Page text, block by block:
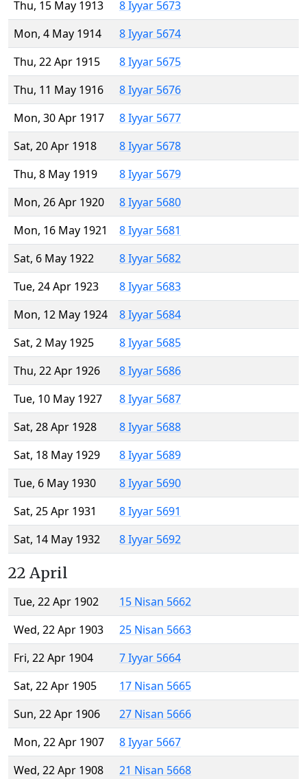
Thu, 15 May 1913
8 Iyyar 5673
Mon, 4 May 1914
8 Iyyar 5674
Thu, 22 Apr 1915
8 Iyyar 5675
Thu, 11 May 1916
8 Iyyar 5676
Mon, 30 Apr 1917
8 Iyyar 5677
Sat, 20 Apr 1918
8 Iyyar 5678
Thu, 8 May 1919
8 Iyyar 5679
Mon, 26 Apr 1920
8 Iyyar 5680
Mon, 16 May 1921
8 Iyyar 5681
Sat, 6 May 1922
8 Iyyar 5682
Tue, 24 Apr 1923
8 Iyyar 5683
Mon, 12 May 1924
8 Iyyar 5684
Sat, 2 May 1925
8 Iyyar 5685
Thu, 22 Apr 1926
8 Iyyar 5686
Tue, 10 May 1927
8 Iyyar 5687
Sat, 28 Apr 1928
8 Iyyar 5688
Sat, 18 May 1929
8 Iyyar 5689
Tue, 6 May 1930
8 Iyyar 5690
Sat, 25 Apr 1931
8 Iyyar 5691
Sat, 14 May 1932
8 Iyyar 5692
22 April
Tue, 22 Apr 1902
15 Nisan 5662
Wed, 22 Apr 1903
25 Nisan 5663
Fri, 22 Apr 1904
7 Iyyar 5664
Sat, 22 Apr 1905
17 Nisan 5665
Sun, 22 Apr 1906
27 Nisan 5666
Mon, 22 Apr 1907
8 Iyyar 5667
Wed, 22 Apr 1908
21 Nisan 5668